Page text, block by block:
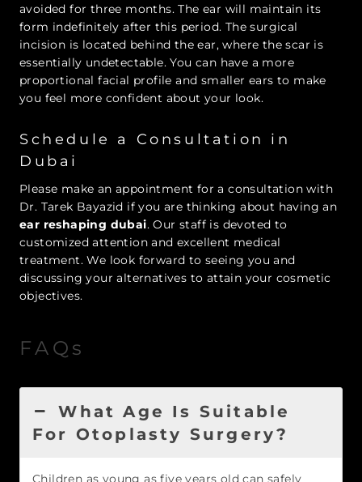
avoided for three months. The ear will maintain its
form indefinitely after this period. The surgical
incision is located behind the ear, where the scar is
essentially undetectable. You can have a more
proportional facial profile and smaller ears to make
you feel more confident about your look.
Schedule a Consultation in
Dubai
Please make an appointment for a consultation with
Dr. Tarek Bayazid if you are thinking about having an
ear reshaping dubai. Our staff is devoted to
customized attention and excellent medical
treatment. We look forward to seeing you and
discussing your alternatives to attain your cosmetic
objectives.
FAQs
What Age Is Suitable
For Otoplasty Surgery?
Children as young as five years old can safely